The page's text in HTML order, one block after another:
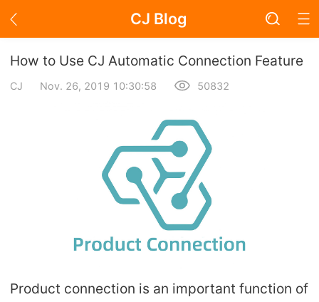
CJ Blog
Blog Page
About Dropshipping
Branding
Find Winning Product
Notice
Open Store
How to Use CJ Automatic Connection Feature
CJ Nov. 26, 2019 10:30:58 50832
Product connection is an important function of